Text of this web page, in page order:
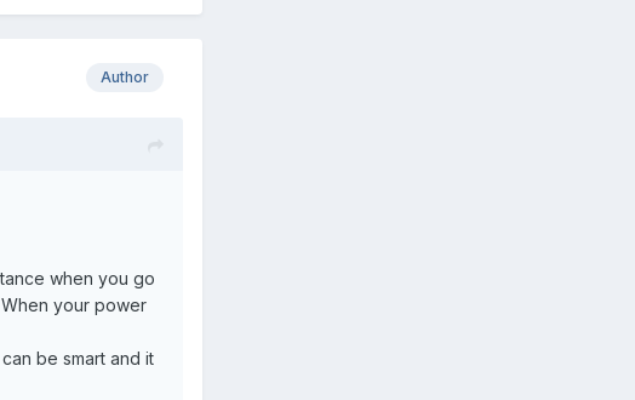
Author
when you go
your power
be smart and it